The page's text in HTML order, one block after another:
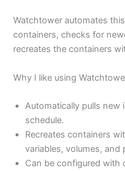
Watchtower automates
containers, checks for
recreates the containers
Why I like using
Automatically pulls new
schedule.
Recreates containers
variables, volumes, and
Can be configured with